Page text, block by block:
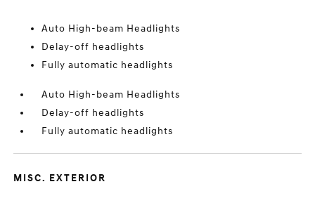
Auto High-beam Headlights
Delay-off headlights
Fully automatic headlights
Auto High-beam Headlights
Delay-off headlights
Fully automatic headlights
MISC. EXTERIOR